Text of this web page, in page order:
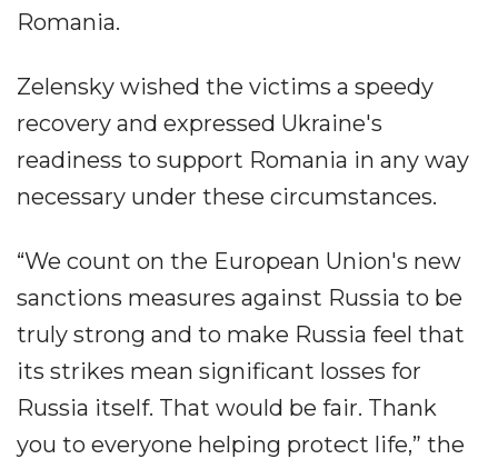
Romania.
Zelensky wished the victims a speedy
recovery and expressed Ukraine's
readiness to support Romania in any way
necessary under these circumstances.
“We count on the European Union's new
sanctions measures against Russia to be
truly strong and to make Russia feel that
its strikes mean significant losses for
Russia itself. That would be fair. Thank
you to everyone helping protect life,” the